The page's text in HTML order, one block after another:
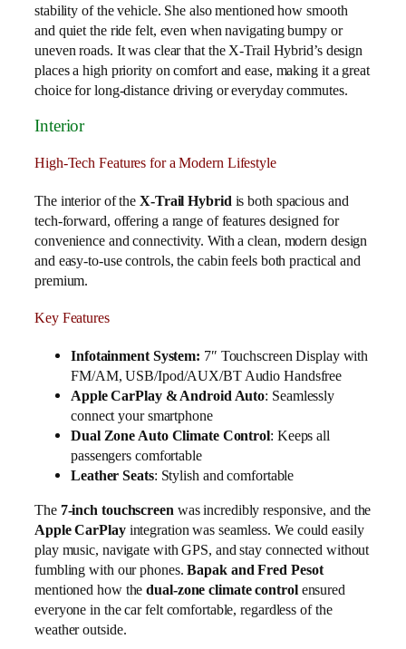
stability of the vehicle. She also mentioned how smooth
and quiet the ride felt, even when navigating bumpy or
uneven roads. It was clear that the X-Trail Hybrid’s design
places a high priority on comfort and ease, making it a great
choice for long-distance driving or everyday commutes.
Interior
High-Tech Features for a Modern Lifestyle
The interior of the X-Trail Hybrid is both spacious and
tech-forward, offering a range of features designed for
convenience and connectivity. With a clean, modern design
and easy-to-use controls, the cabin feels both practical and
premium.
Key Features
Infotainment System: 7″ Touchscreen Display with
FM/AM, USB/Ipod/AUX/BT Audio Handsfree
Apple CarPlay & Android Auto: Seamlessly
connect your smartphone
Dual Zone Auto Climate Control: Keeps all
passengers comfortable
Leather Seats: Stylish and comfortable
The 7-inch touchscreenwas incredibly responsive, and the
Apple CarPlayintegration was seamless. We could easily
play music, navigate with GPS, and stay connected without
fumbling with our phones.Bapak and Fred Pesot
mentioned how thedual-zone climate controlensured
everyone in the car felt comfortable, regardless of the
weather outside.